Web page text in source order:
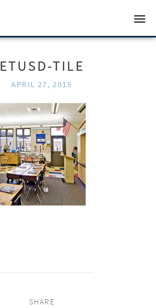
19SIX ARCHITECTS
ETUSD-TILE
APRIL 27, 2015
SHARE